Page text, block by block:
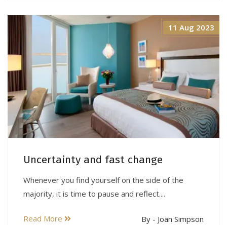
11 Aug 2023
Uncertainty and fast change
Whenever you find yourself on the side of the
majority, it is time to pause and reflect....
Read More By - Joan Simpson